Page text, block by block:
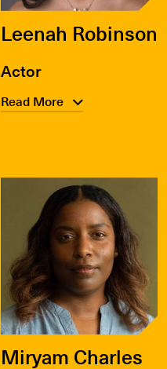
Leenah Robinson
Actor
Read More
Miryam Charles